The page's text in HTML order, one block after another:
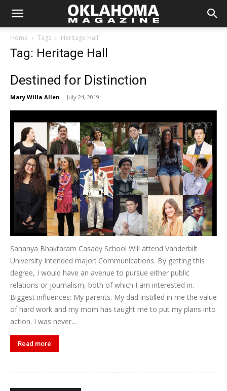
Home Tags Heritage Hall
Tag: Heritage Hall
Destined for Distinction
Mary Willa Allen - July 24, 2019
Sahanya Bhaktaram Casady School Will attend Vanderbilt
University Intended major: Communications. By getting this
degree, I would have an avenue to pursue either public
relations or journalism, both of which I am interested in.
Biggest influences: My parents. My dad instilled in me the value
of hard work and my mom has taught me to put my plans into
action. I was never...
Read more